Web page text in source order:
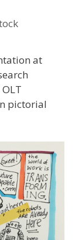
at
pictorial